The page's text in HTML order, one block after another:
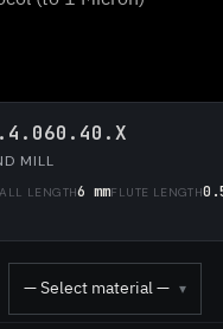
MILL
LENGTH6 mmFLUTE LENGTH
— Select material — ▾